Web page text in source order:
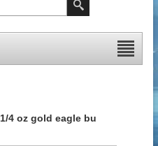
1/4 oz gold eagle bu